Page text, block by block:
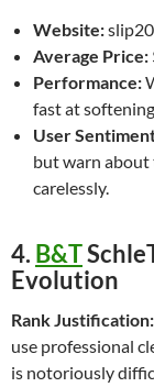
Website:
Average Price:
Performance:
fast at
User
but warn about
carelessly.
4. B&T
Evolution
Rank Justification:
use professional
is notoriously